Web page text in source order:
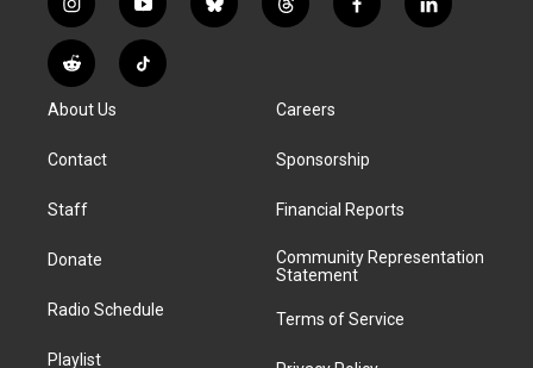
i
n
s
t
g
a
y
o
u
t
b
l
t
h
a
d
f
a
k
l
i
R
e
d
i
T
i
About Us
Contact
Staff
Donate
Radio Schedule
Playlist
Careers
Sponsorship
Financial Reports
Community Representation
Statement
Terms of Service